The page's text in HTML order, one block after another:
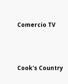
Comercio TV
Cook's Country